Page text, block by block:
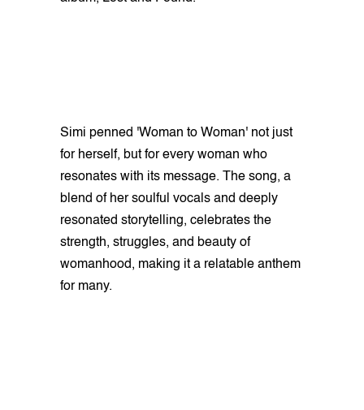
Simi penned 'Woman to Woman' not just
for herself, but for every woman who
resonates with its message. The song, a
blend of her soulful vocals and deeply
resonated storytelling, celebrates the
strength, struggles, and beauty of
womanhood, making it a relatable anthem
for many.